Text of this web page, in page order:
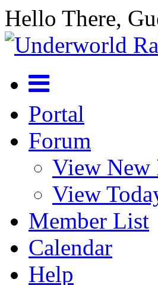
Hello There,
Portal
Forum
View New
View
Member List
Calendar
Help